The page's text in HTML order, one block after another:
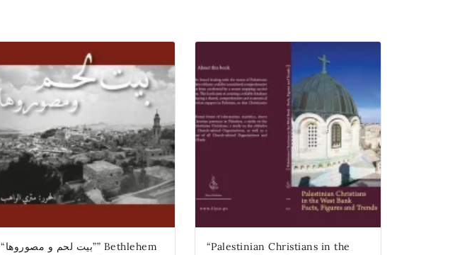
“بيت لحم و مصوروها”” Bethlehem
“Palestinian Christians in the